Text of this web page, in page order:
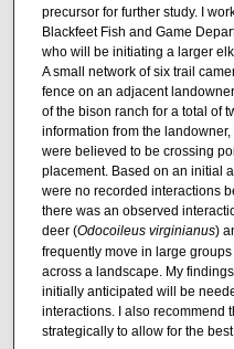
precursor for further study. I
Blackfeet Fish and Game
who will be initiating a larger
A small network of six trail
fence on an adjacent
of the bison ranch for a total of
information from the
were believed to be crossing
placement. Based on an initial
were no recorded interactions
there was an observed
deer (Odocoileus virginianus)
frequently move in large
across a landscape. My
initially anticipated will be
interactions. I also recommend
strategically to allow for the